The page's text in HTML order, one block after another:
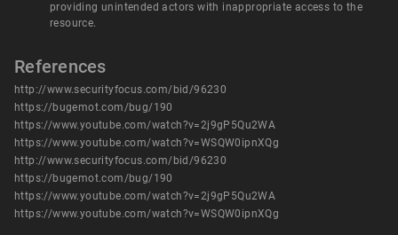
providing unintended actors with inappropriate access to the
resource.
References
http://www.securityfocus.com/bid/96230
https://bugemot.com/bug/190
https://www.youtube.com/watch?v=2j9gP5Qu2WA
https://www.youtube.com/watch?v=WSQW0ipnXQg
http://www.securityfocus.com/bid/96230
https://bugemot.com/bug/190
https://www.youtube.com/watch?v=2j9gP5Qu2WA
https://www.youtube.com/watch?v=WSQW0ipnXQg